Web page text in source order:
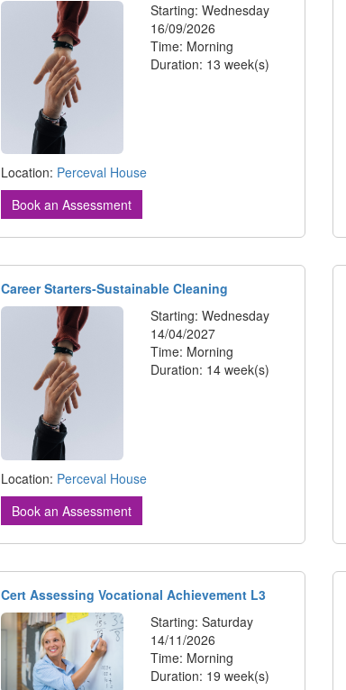
Starting: Wednesday
16/09/2026
Time: Morning
Duration: 13 week(s)
Location: Perceval House
Book an Assessment
Career Starters-Sustainable Cleaning
Starting: Wednesday
14/04/2027
Time: Morning
Duration: 14 week(s)
Location: Perceval House
Book an Assessment
Cert Assessing Vocational Achievement L3
Starting: Saturday
14/11/2026
Time: Morning
Duration: 19 week(s)